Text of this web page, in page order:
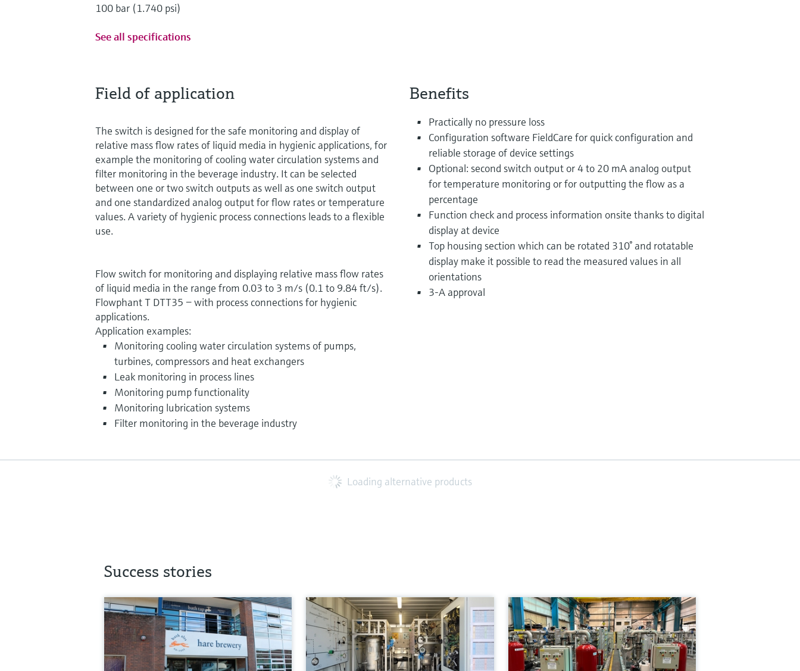
100 bar (1.740 psi)
See all specifications
Field of application
The switch is designed for the safe monitoring and display of
relative mass flow rates of liquid media in hygienic applications, for
example the monitoring of cooling water circulation systems and
filter monitoring in the beverage industry. It can be selected
between one or two switch outputs as well as one switch output
and one standardized analog output for flow rates or temperature
values. A variety of hygienic process connections leads to a flexible
use.
Flow switch for monitoring and displaying relative mass flow rates
of liquid media in the range from 0.03 to 3 m/s (0.1 to 9.84 ft/s).
Flowphant T DTT35 − with process connections for hygienic
applications.
Application examples:
Monitoring cooling water circulation systems of pumps,
turbines, compressors and heat exchangers
Leak monitoring in process lines
Monitoring pump functionality
Monitoring lubrication systems
Filter monitoring in the beverage industry
Benefits
Practically no pressure loss
Configuration software FieldCare for quick configuration and
reliable storage of device settings
Optional: second switch output or 4 to 20 mA analog output
for temperature monitoring or for outputting the flow as a
percentage
Function check and process information onsite thanks to digital
display at device
Top housing section which can be rotated 310° and rotatable
display make it possible to read the measured values in all
orientations
3-A approval
Loading alternative products
Success stories